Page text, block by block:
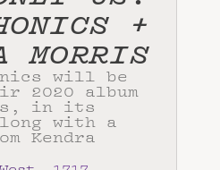
+
MORRIS
will be
2020 album
in its
with a
Kendra